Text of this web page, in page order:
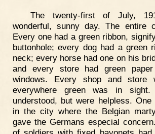
The twenty-first of July,
wonderful, sunny day. The entire
Every one had a green ribbon,
buttonhole; every dog had a green
neck; every horse had one on his
and every store had green
windows. Every shop and store
everywhere green was in sight.
understood, but were helpless.
in the city where the Belgian
gave the Germans especial